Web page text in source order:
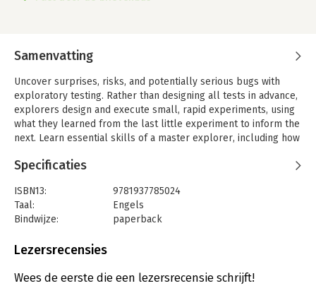
Samenvatting
Uncover surprises, risks, and potentially serious bugs with
exploratory testing. Rather than designing all tests in advance,
explorers design and execute small, rapid experiments, using
what they learned from the last little experiment to inform the
next. Learn essential skills of a master explorer, including how
to design experiments on the fly, how to hone your observation
Software is full of surprises. No matter how careful or skilled
you are, when you create software it can behave differently
than you intended. Exploratory testing mitigates those risks.
explorer. You'll learn to craft charters to guide your
harder than it sounds), to identify interesting variations, and to
Specificaties
ISBN13:
9781937785024
Taal:
Engels
Bindwijze:
paperback
Uitgever:
Lezersrecensies
Wees de eerste die een lezersrecensie schrijft!